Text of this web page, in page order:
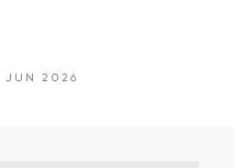
JUN 2026